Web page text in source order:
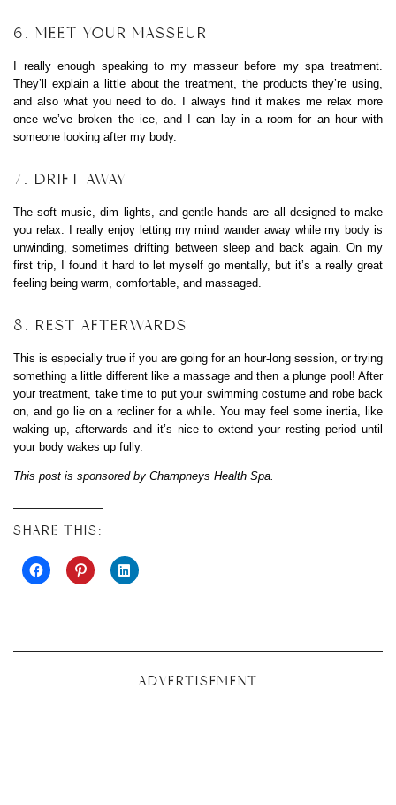
6. MEET YOUR MASSEUR
I really enough speaking to my masseur before my spa treatment.
They’ll explain a little about the treatment, the products they’re using,
and also what you need to do. I always find it makes me relax more
once we’ve broken the ice, and I can lay in a room for an hour with
someone looking after my body.
7. DRIFT AWAY
The soft music, dim lights, and gentle hands are all designed to make
you relax. I really enjoy letting my mind wander away while my body is
unwinding, sometimes drifting between sleep and back again. On my
first trip, I found it hard to let myself go mentally, but it’s a really great
feeling being warm, comfortable, and massaged.
8. REST AFTERWARDS
This is especially true if you are going for an hour-long session, or trying
something a little different like a massage and then a plunge pool! After
your treatment, take time to put your swimming costume and robe back
on, and go lie on a recliner for a while. You may feel some inertia, like
waking up, afterwards and it’s nice to extend your resting period until
your body wakes up fully.
This post is sponsored by Champneys Health Spa.
SHARE THIS:
ADVERTISEMENT